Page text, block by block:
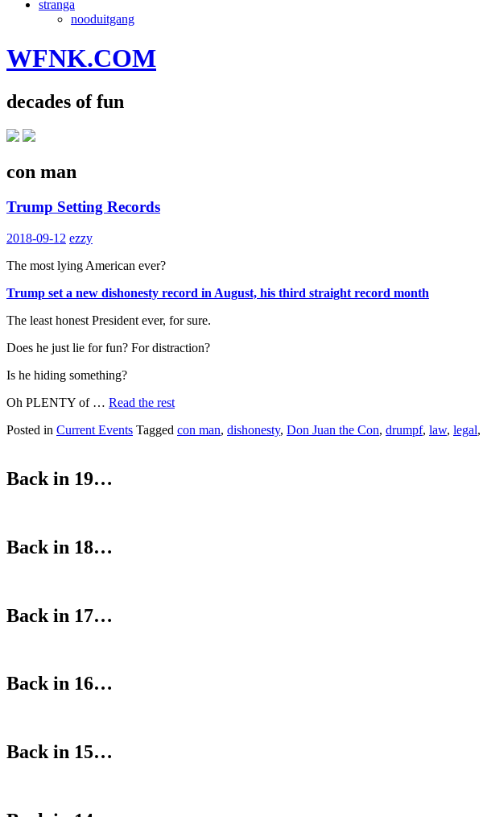
stranga
nooduitgang
WFNK.COM
decades of fun
con man
Trump Setting Records
2018-09-12 ezzy
The most lying American ever?
Trump set a new dishonesty record in August, his third straight record month
The least honest President ever, for sure.
Does he just lie for fun? For distraction?
Is he hiding something?
Oh PLENTY of … Read the rest
Posted in Current Events Tagged con man, dishonesty, Don Juan the Con, drumpf, law, legal,
Back in 19…
Back in 18…
Back in 17…
Back in 16…
Back in 15…